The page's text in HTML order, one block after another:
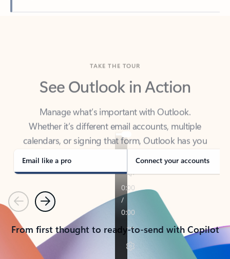
See Outlook in Action
Manage what’s important with Outlook.
Whether it’s different email accounts, multiple
calendars, or signing that form, Outlook has you
covered - at home, for work, or on-the-go.
Email like a pro Connect your accounts
PreviousNext
From first thought to ready-to-send with Copilot